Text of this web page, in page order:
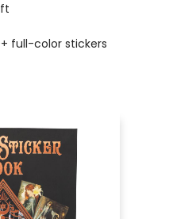
full-color stickers